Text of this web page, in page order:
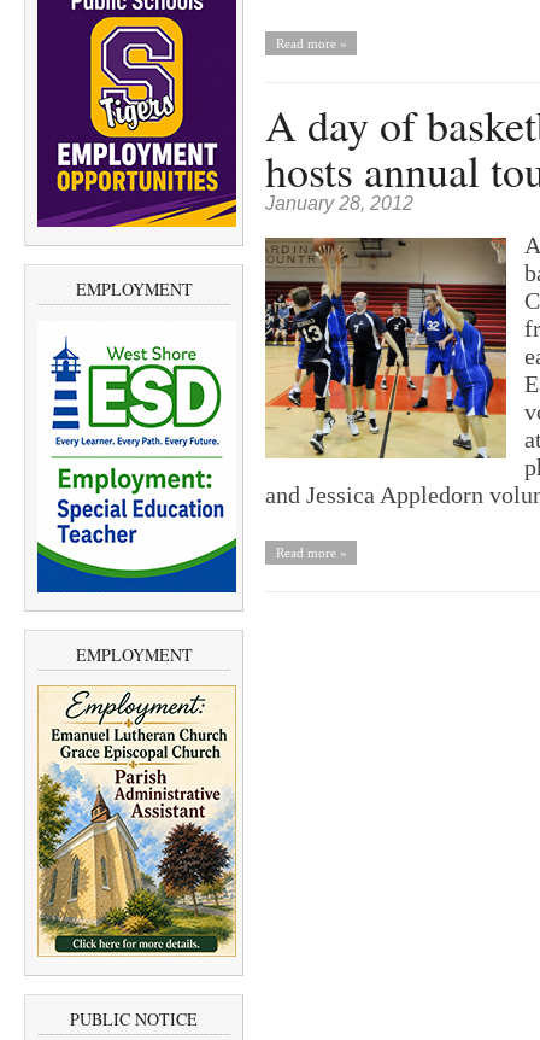
EMPLOYMENT
EMPLOYMENT
PUBLIC NOTICE
Read more »
A day of
hosts annual
January 28, 2012
and Jessica Appledorn
Read more »